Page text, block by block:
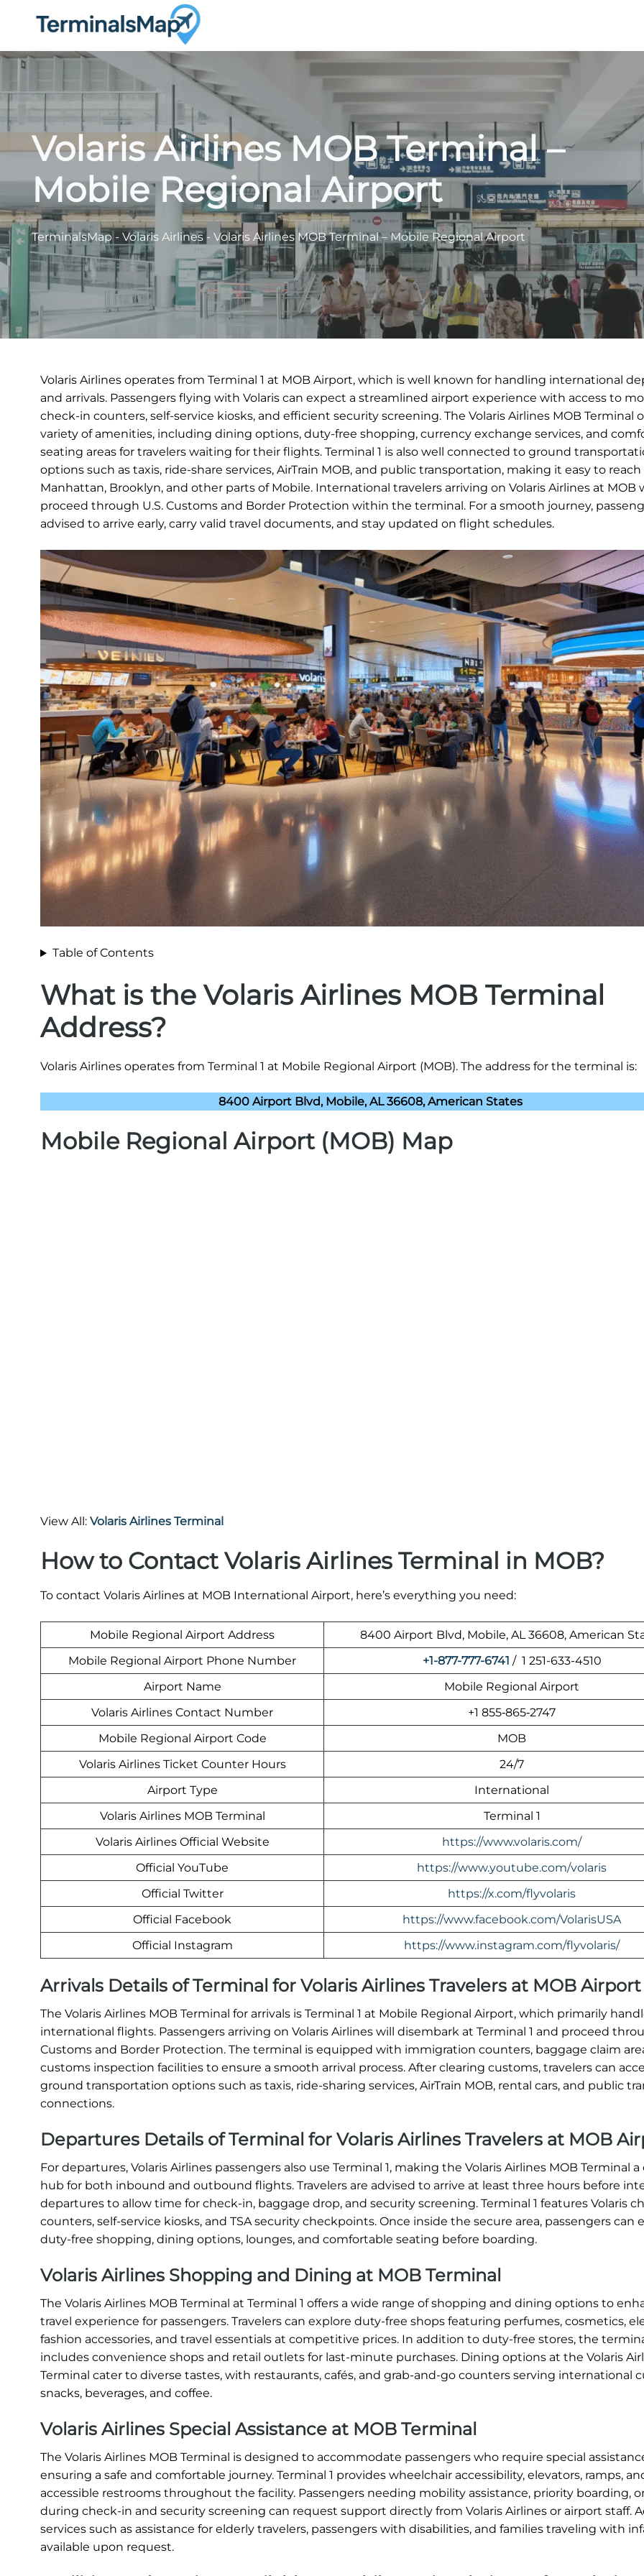
Volaris Airlines MOB Terminal –
Mobile Regional Airport
TerminalsMap - Volaris Airlines- Volaris Airlines MOB Terminal – Mobile Regional Airport
Volaris Airlines operates from Terminal 1 at MOB Airport, which is well known for handling international
and arrivals. Passengers flying with Volaris can expect a streamlined airport experience with access to
check-in counters, self-service kiosks, and efficient security screening. The Volaris Airlines MOB Terminal
variety of amenities, including dining options, duty-free shopping, currency exchange services, and
seating areas for travelers waiting for their flights. Terminal 1 is also well connected to ground
options such as taxis, ride-share services, AirTrain MOB, and public transportation, making it easy to reach
Manhattan, Brooklyn, and other parts of Mobile. International travelers arriving on Volaris Airlines at MOB
proceed through U.S. Customs and Border Protection within the terminal. For a smooth journey,
advised to arrive early, carry valid travel documents, and stay updated on flight schedules.
Table of Contents
What is the Volaris Airlines MOB Terminal
Address?
Volaris Airlines operates from Terminal 1 at Mobile Regional Airport (MOB). The address for the terminal is:
8400 Airport Blvd, Mobile, AL 36608, American States
Mobile Regional Airport (MOB) Map
View All: Volaris Airlines Terminal
How to Contact Volaris Airlines Terminal in MOB?
To contact Volaris Airlines at MOB International Airport, here’s everything you need:
Mobile Regional Airport Address
8400 Airport Blvd, Mobile, AL 36608, American
Mobile Regional Airport Phone Number
+1-877-777-6741 / 1 251-633-4510
Airport Name
Mobile Regional Airport
Volaris Airlines Contact Number
+1 855‑865‑2747
Mobile Regional Airport Code
MOB
Volaris Airlines Ticket Counter Hours
24/7
Airport Type
International
Volaris Airlines MOB Terminal
Terminal 1
Volaris Airlines Official Website
https://www.volaris.com/
Official YouTube
https://www.youtube.com/volaris
Official Twitter
https://x.com/flyvolaris
Official Facebook
https://www.facebook.com/VolarisUSA
Official Instagram
https://www.instagram.com/flyvolaris/
Arrivals Details of Terminal for Volaris Airlines Travelers at MOB Airport
The Volaris Airlines MOB Terminal for arrivals is Terminal 1 at Mobile Regional Airport, which primarily
international flights. Passengers arriving on Volaris Airlines will disembark at Terminal 1 and proceed
Customs and Border Protection. The terminal is equipped with immigration counters, baggage claim
customs inspection facilities to ensure a smooth arrival process. After clearing customs, travelers can
ground transportation options such as taxis, ride-sharing services, AirTrain MOB, rental cars, and public
connections.
Departures Details of Terminal for Volaris Airlines Travelers at MOB
For departures, Volaris Airlines passengers also use Terminal 1, making the Volaris Airlines MOB Terminal
hub for both inbound and outbound flights. Travelers are advised to arrive at least three hours before
departures to allow time for check-in, baggage drop, and security screening. Terminal 1 features Volaris
counters, self-service kiosks, and TSA security checkpoints. Once inside the secure area, passengers can
duty-free shopping, dining options, lounges, and comfortable seating before boarding.
Volaris Airlines Shopping and Dining at MOB Terminal
The Volaris Airlines MOB Terminal at Terminal 1 offers a wide range of shopping and dining options to
travel experience for passengers. Travelers can explore duty-free shops featuring perfumes, cosmetics,
fashion accessories, and travel essentials at competitive prices. In addition to duty-free stores, the
includes convenience shops and retail outlets for last-minute purchases. Dining options at the Volaris
Terminal cater to diverse tastes, with restaurants, cafés, and grab-and-go counters serving international
snacks, beverages, and coffee.
Volaris Airlines Special Assistance at MOB Terminal
The Volaris Airlines MOB Terminal is designed to accommodate passengers who require special
ensuring a safe and comfortable journey. Terminal 1 provides wheelchair accessibility, elevators, ramps,
accessible restrooms throughout the facility. Passengers needing mobility assistance, priority boarding,
during check-in and security screening can request support directly from Volaris Airlines or airport staff.
services such as assistance for elderly travelers, passengers with disabilities, and families traveling with
available upon request.